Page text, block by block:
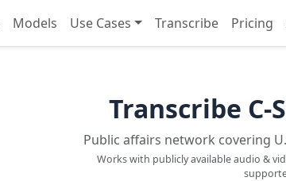
Models Use Cases Transcribe Pricing
Transcribe C-
Public affairs network covering
Works with publicly available audio &